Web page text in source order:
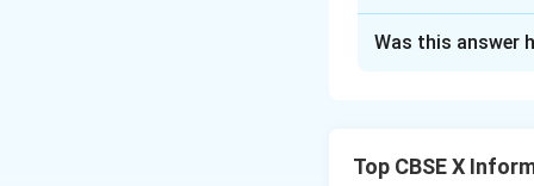
In spreadsheet
Was this answer
Top CBSE X